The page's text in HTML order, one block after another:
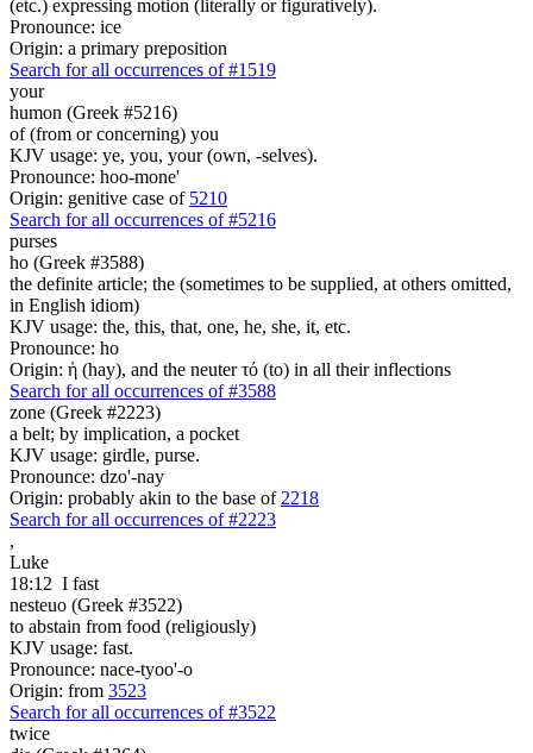
(etc.) expressing motion (literally or figuratively).
Pronounce: ice
Origin: a primary preposition
Search for all occurrences of #1519
your
humon (Greek #5216)
of (from or concerning) you
KJV usage: ye, you, your (own, -selves).
Pronounce: hoo-mone'
Origin: genitive case of 5210
Search for all occurrences of #5216
purses
ho (Greek #3588)
the definite article; the (sometimes to be supplied, at others omitted,
in English idiom)
KJV usage: the, this, that, one, he, she, it, etc.
Pronounce: ho
Origin: ἡ (hay), and the neuter τό (to) in all their inflections
Search for all occurrences of #3588
zone (Greek #2223)
a belt; by implication, a pocket
KJV usage: girdle, purse.
Pronounce: dzo'-nay
Origin: probably akin to the base of 2218
Search for all occurrences of #2223
,
Luke
18:12 I fast
nesteuo (Greek #3522)
to abstain from food (religiously)
KJV usage: fast.
Pronounce: nace-tyoo'-o
Origin: from 3523
Search for all occurrences of #3522
twice